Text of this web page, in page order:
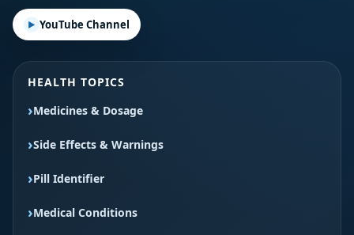
YouTube Channel
HEALTH TOPICS
Medicines & Dosage
Side Effects & Warnings
Pill Identifier
Medical Conditions